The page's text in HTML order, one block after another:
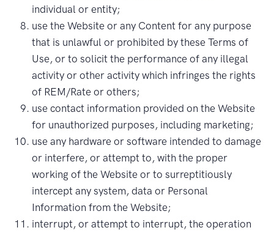
individual or entity;
use the Website or any Content for any purpose
that is unlawful or prohibited by these Terms of
Use, or to solicit the performance of any illegal
activity or other activity which infringes the rights
of REM/Rate or others;
use contact information provided on the Website
for unauthorized purposes, including marketing;
use any hardware or software intended to damage
or interfere, or attempt to, with the proper
working of the Website or to surreptitiously
intercept any system, data or Personal
Information from the Website;
interrupt, or attempt to interrupt, the operation